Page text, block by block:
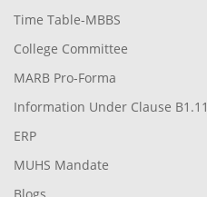
Time Table-MBBS
College Committee
MARB Pro-Forma
Information Under Clause B1.11
ERP
MUHS Mandate